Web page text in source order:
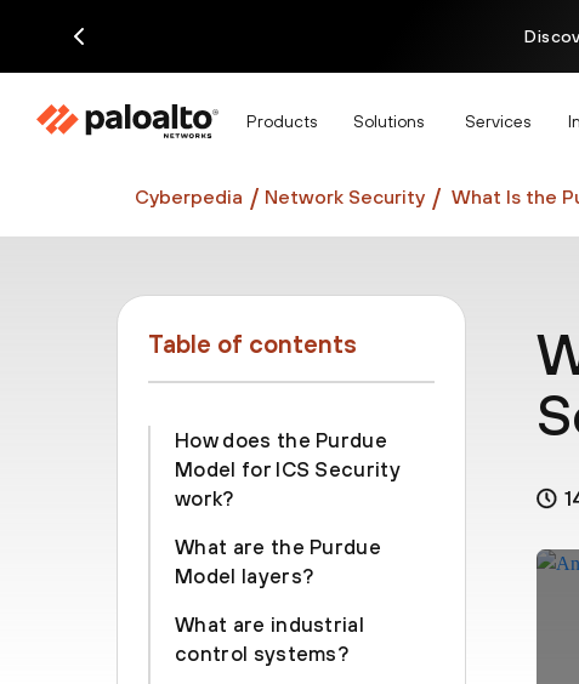
Products Solutions Services
Cyberpedia Network Security What Is the
Table of contents
How does the Purdue
Model for ICS Security
work?
What are the Purdue
Model layers?
What are industrial
control systems?